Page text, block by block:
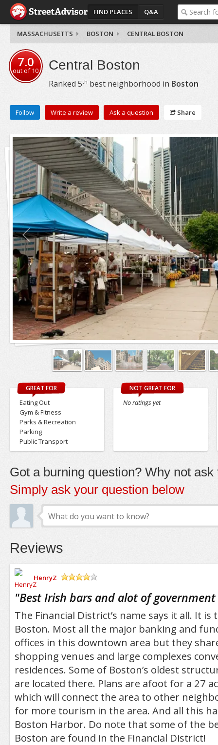
FIND PLACES Q&A
MASSACHUSETTS BOSTON CENTRAL BOSTON
7.0
out of10 Central Boston
Ranked 5th best neighborhood in Boston
Follow Write a review Ask a question Share
GREAT FOR
Eating Out
Gym & Fitness
Parks & Recreation
Parking
Public Transport
NOT GREAT FOR
No ratings yet
Got a burning question? Why not ask
Simply ask your question below
Reviews
HenryZ
"Best Irish bars and alot of
The Financial District’s name says it all. It
Boston. Most all the major banking and
offices in this downtown area but they
shopping venues and large complexes
residences. Some of Boston’s oldest
are located there. Plans are afoot for a 27
which will connect the area to other
for more tourism in the area. And all this
Boston Harbor. Do note that some of the
Boston are found in the Financial District!